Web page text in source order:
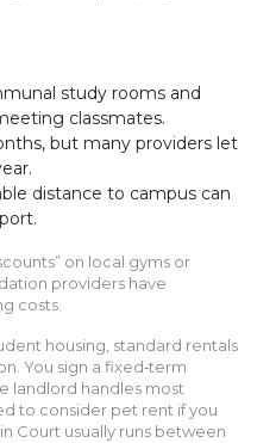
study rooms and
classmates.
but many providers let
distance to campus can
on local gyms or
providers have
costs.
housing, standard rentals
You sign a fixed‑term
landlord handles most
to consider pet rent if you
Court usually runs between